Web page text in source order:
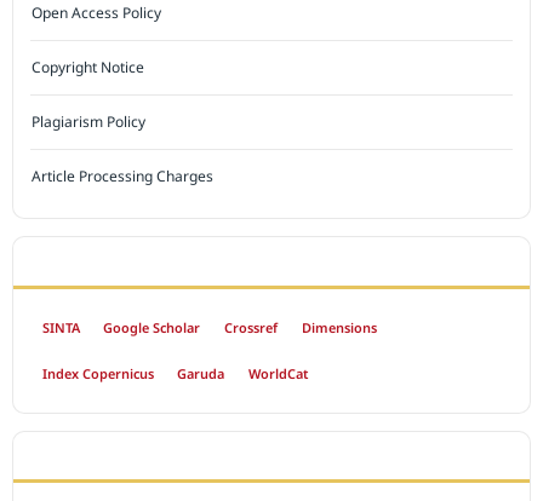
Open Access Policy
Copyright Notice
Plagiarism Policy
Article Processing Charges
SINTA Google Scholar Crossref Dimensions
Index Copernicus Garuda WorldCat